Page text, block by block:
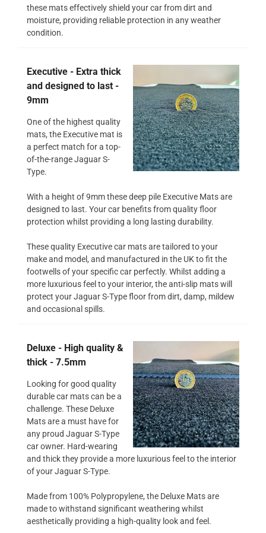
these mats effectively shield your car from dirt and
moisture, providing reliable protection in any weather
condition.
Executive - Extra thick
and designed to last -
9mm
One of the highest quality
mats, the Executive mat is
a perfect match for a top-
of-the-range Jaguar S-
Type.
With a height of 9mm these deep pile Executive Mats are
designed to last. Your car benefits from quality floor
protection whilst providing a long lasting durability.
These quality Executive car mats are tailored to your
make and model, and manufactured in the UK to fit the
footwells of your specific car perfectly. Whilst adding a
more luxurious feel to your interior, the anti-slip mats will
protect your Jaguar S-Type floor from dirt, damp, mildew
and occasional spills.
Deluxe - High quality &
thick - 7.5mm
Looking for good quality
durable car mats can be a
challenge. These Deluxe
Mats are a must have for
any proud Jaguar S-Type
car owner. Hard-wearing
and thick they provide a more luxurious feel to the interior
of your Jaguar S-Type.
Made from 100% Polypropylene, the Deluxe Mats are
made to withstand significant weathering whilst
aesthetically providing a high-quality look and feel.